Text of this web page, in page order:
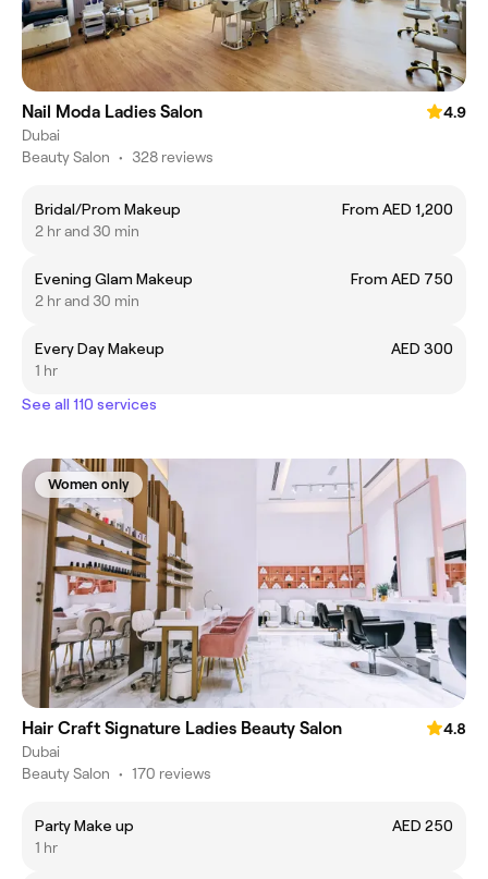
Nail Moda Ladies Salon
4.9
Dubai
Beauty Salon • 328 reviews
Bridal/Prom Makeup
From AED 1,200
2 hr and 30 min
Evening Glam Makeup
From AED 750
2 hr and 30 min
Every Day Makeup
AED 300
1 hr
See all 110 services
Women only
Hair Craft Signature Ladies Beauty Salon
4.8
Dubai
Beauty Salon • 170 reviews
Party Make up
AED 250
1 hr